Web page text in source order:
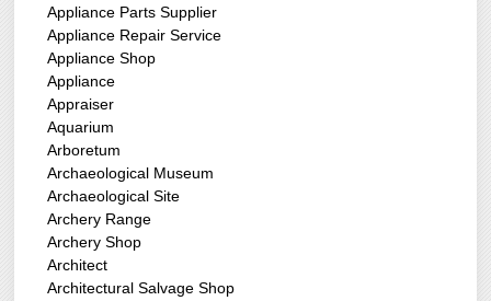
Appliance Parts Supplier
Appliance Repair Service
Appliance Shop
Appliance
Appraiser
Aquarium
Arboretum
Archaeological Museum
Archaeological Site
Archery Range
Archery Shop
Architect
Architectural Salvage Shop